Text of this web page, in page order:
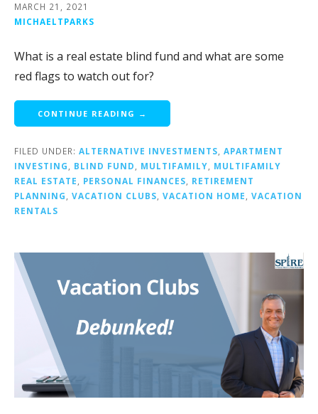
MARCH 21, 2021
MICHAELTPARKS
What is a real estate blind fund and what are some
red flags to watch out for?
CONTINUE READING →
FILED UNDER: ALTERNATIVE INVESTMENTS, APARTMENT
INVESTING, BLIND FUND, MULTIFAMILY, MULTIFAMILY
REAL ESTATE, PERSONAL FINANCES, RETIREMENT
PLANNING, VACATION CLUBS, VACATION HOME, VACATION
RENTALS